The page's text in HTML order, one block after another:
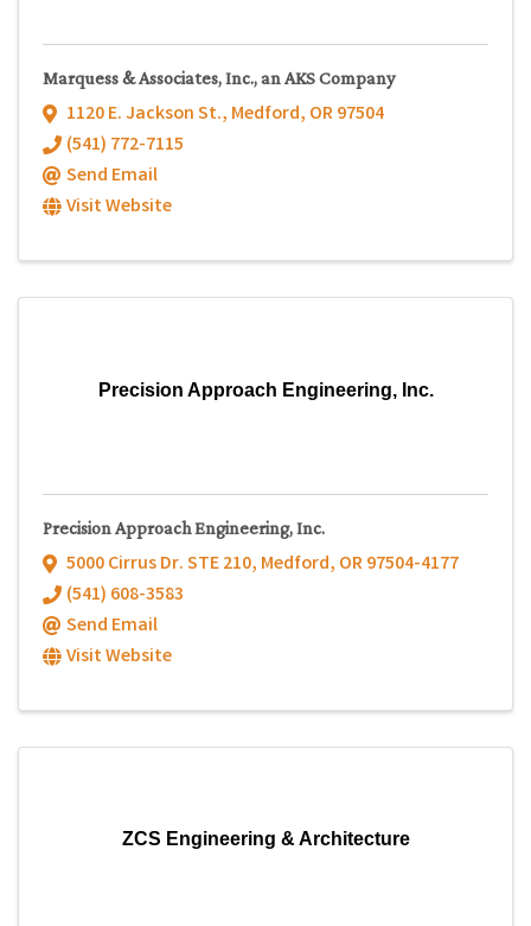
Marquess & Associates, Inc., an AKS Company
1120 E. Jackson St., Medford, OR97504
(541) 772-7115
Send Email
Visit Website
Precision Approach Engineering, Inc.
Precision Approach Engineering, Inc.
5000 Cirrus Dr. STE 210, Medford, OR97504-4177
(541) 608-3583
Send Email
Visit Website
ZCS Engineering & Architecture